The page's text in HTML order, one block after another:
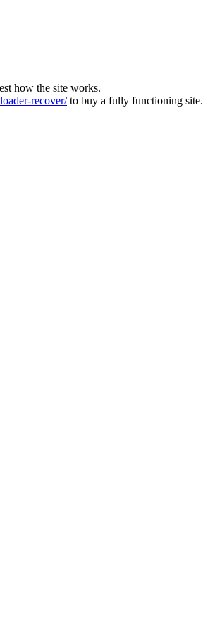
how the site works.
recover/to buy a fully functioning site.